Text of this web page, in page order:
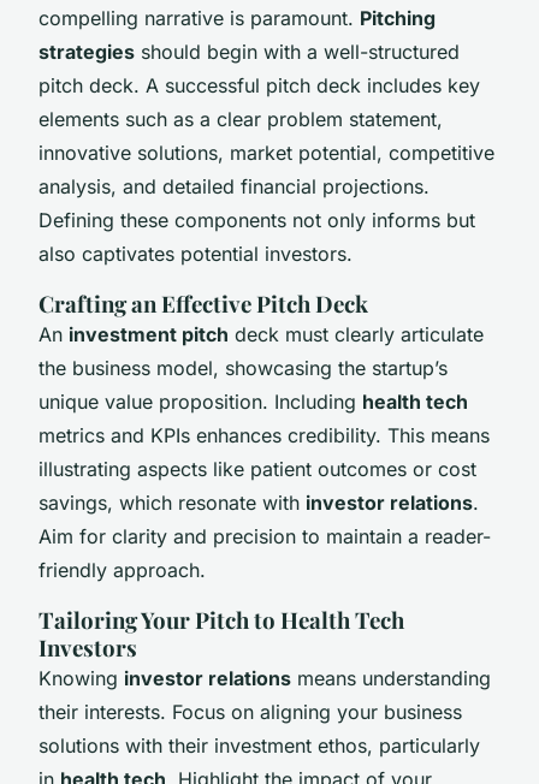
compelling narrative is paramount. Pitching
strategies should begin with a well-structured
pitch deck. A successful pitch deck includes key
elements such as a clear problem statement,
innovative solutions, market potential, competitive
analysis, and detailed financial projections.
Defining these components not only informs but
also captivates potential investors.
Crafting an Effective Pitch Deck
An investment pitch deck must clearly articulate
the business model, showcasing the startup’s
unique value proposition. Including health tech
metrics and KPIs enhances credibility. This means
illustrating aspects like patient outcomes or cost
savings, which resonate with investor relations.
Aim for clarity and precision to maintain a reader-
friendly approach.
Tailoring Your Pitch to Health Tech
Investors
Knowing investor relations means understanding
their interests. Focus on aligning your business
solutions with their investment ethos, particularly
in health tech . Highlight the impact of your